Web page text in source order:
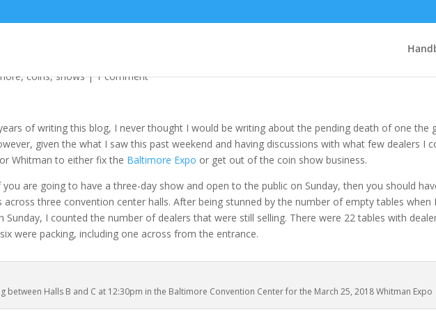
Expo is dying!
,coins,shows|1 comment
of writing this blog, I never thought I would be writing about the pending death of one the
given the what I saw this past weekend and having discussions with what few dealers I
Whitman to either fix the Baltimore Expo or get out of the coin show business.
are going to have a three-day show and open to the public on Sunday, then you should
across three convention center halls. After being stunned by the number of empty tables when
Sunday, I counted the number of dealers that were still selling. There were 22 tables with
were packing, including one across from the entrance.
between Halls B and C at 12:30pm in the Baltimore Convention Center for the March 25, 2018 Whitman Expo